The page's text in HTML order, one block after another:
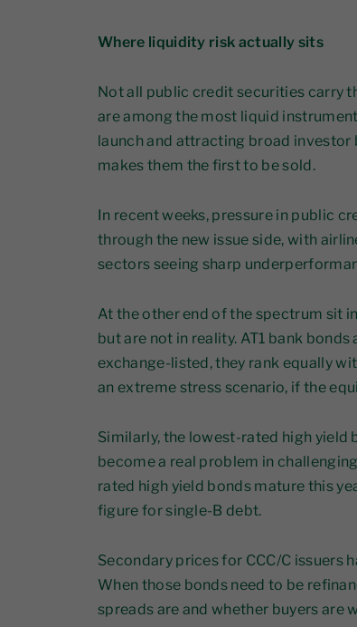
Where liquidity risk actually sits
Not all public credit securities carry
are among the most liquid
launch and attracting broad investor
makes them the first to be sold.
In recent weeks, pressure in public
through the new issue side, with
sectors seeing sharp
At the other end of the spectrum sit
but are not in reality. AT1 bank
exchange-listed, they rank equally
an extreme stress scenario, if the
Similarly, the lowest-rated high yield
become a real problem in
rated high yield bonds mature this
figure for single-B debt.
Secondary prices for CCC/C issuers
When those bonds need to be
spreads are and whether buyers are